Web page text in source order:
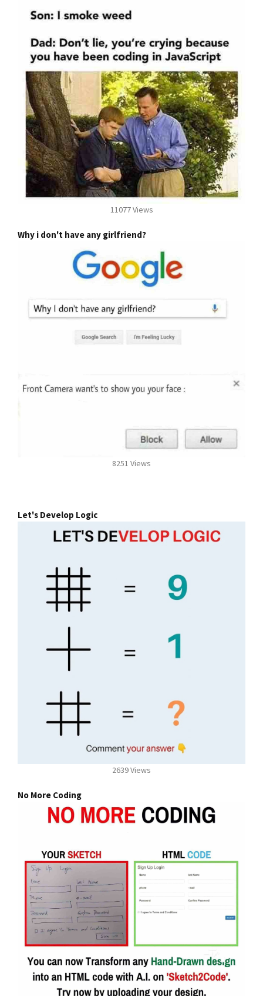
11077 Views
Why i don't have any girlfriend?
8251 Views
Let's Develop Logic
2639 Views
No More Coding